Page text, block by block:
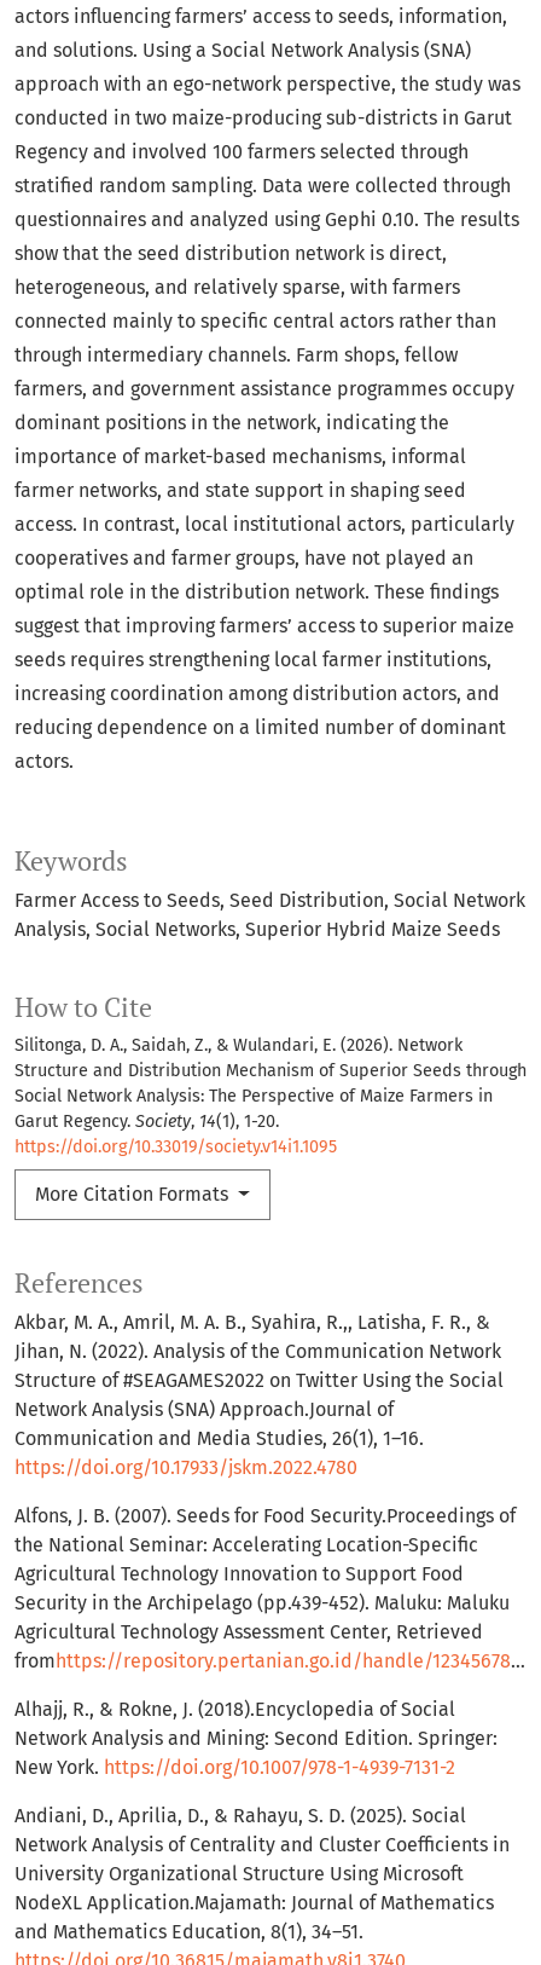
Keywords
Farmer Access to Seeds Seed Distribution Social Network
Analysis Social Networks Superior Hybrid Maize Seeds
How to Cite
Silitonga, D. A., Saidah, Z., & Wulandari, E. (2026). Network
Structure and Distribution Mechanism of Superior Seeds through
Social Network Analysis: The Perspective of Maize Farmers in
Garut Regency. Society, 14(1), 1-20.
https://doi.org/10.33019/society.v14i1.1095
More Citation Formats
actors influencing farmers’ access to seeds, information,
and solutions. Using a Social Network Analysis (SNA)
approach with an ego-network perspective, the study was
conducted in two maize-producing sub-districts in Garut
Regency and involved 100 farmers selected through
stratified random sampling. Data were collected through
questionnaires and analyzed using Gephi 0.10. The results
show that the seed distribution network is direct,
heterogeneous, and relatively sparse, with farmers
connected mainly to specific central actors rather than
through intermediary channels. Farm shops, fellow
farmers, and government assistance programmes occupy
dominant positions in the network, indicating the
importance of market-based mechanisms, informal
farmer networks, and state support in shaping seed
access. In contrast, local institutional actors, particularly
cooperatives and farmer groups, have not played an
optimal role in the distribution network. These findings
suggest that improving farmers’ access to superior maize
seeds requires strengthening local farmer institutions,
increasing coordination among distribution actors, and
reducing dependence on a limited number of dominant
actors.
References
Akbar, M. A., Amril, M. A. B., Syahira, R.,, Latisha, F. R., &
Jihan, N. (2022). Analysis of the Communication Network
Structure of #SEAGAMES2022 on Twitter Using the Social
Network Analysis (SNA) Approach.Journal of
Communication and Media Studies, 26(1), 1–16.
https://doi.org/10.17933/jskm.2022.4780
Alfons, J. B. (2007). Seeds for Food Security.Proceedings of
the National Seminar: Accelerating Location-Specific
Agricultural Technology Innovation to Support Food
Security in the Archipelago (pp.439-452). Maluku: Maluku
Agricultural Technology Assessment Center, Retrieved
from https://repository.pertanian.go.id/handle/123456789/9688
Alhajj, R., & Rokne, J. (2018).Encyclopedia of Social
Network Analysis and Mining: Second Edition. Springer:
New York. https://doi.org/10.1007/978-1-4939-7131-2
Andiani, D., Aprilia, D., & Rahayu, S. D. (2025). Social
Network Analysis of Centrality and Cluster Coefficients in
University Organizational Structure Using Microsoft
NodeXL Application.Majamath: Journal of Mathematics
and Mathematics Education, 8(1), 34–51.